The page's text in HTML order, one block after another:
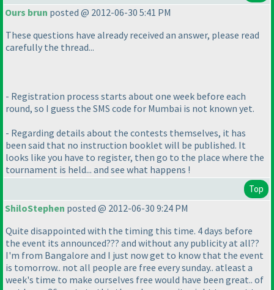
Ours brun posted @ 2012-06-30 5:41 PM
These questions have already received an answer, please read
carefully the thread...
- Registration process starts about one week before each
round, so I guess the SMS code for Mumbai is not known yet.
- Regarding details about the contests themselves, it has
been said that no instruction booklet will be published. It
looks like you have to register, then go to the place where the
tournament is held... and see what happens !
Top
ShiloStephen posted @ 2012-06-30 9:24 PM
Quite disappointed with the timing this time. 4 days before
the event its announced??? and without any publicity at all??
I'm from Bangalore and I just now get to know that the event
is tomorrow.. not all people are free every sunday.. atleast a
week's time to make ourselves free would have been great.. of